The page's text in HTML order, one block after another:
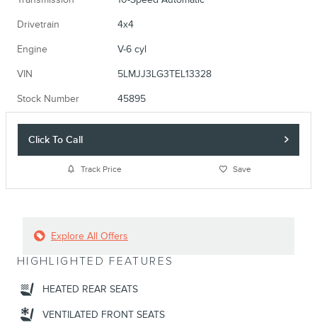
Drivetrain 4x4
Engine V-6 cyl
VIN 5LMJJ3LG3TEL13328
Stock Number 45895
Click To Call
Track Price Save
Explore All Offers
HIGHLIGHTED FEATURES
HEATED REAR SEATS
VENTILATED FRONT SEATS